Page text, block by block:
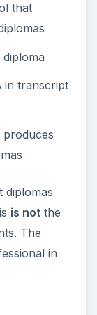
that
in transcript
diplomas
is notthe
The
in